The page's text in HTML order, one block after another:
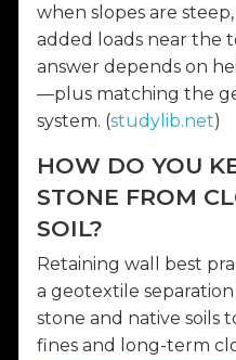
when slopes are
added loads near the
answer depends on
—plus matching the
system. (studylib.net)
HOW DO YOU
STONE FROM
SOIL?
Retaining wall best
a geotextile
stone and native soils
fines and long-term